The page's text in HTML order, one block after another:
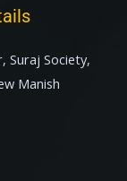
Suraj Society,
Manish